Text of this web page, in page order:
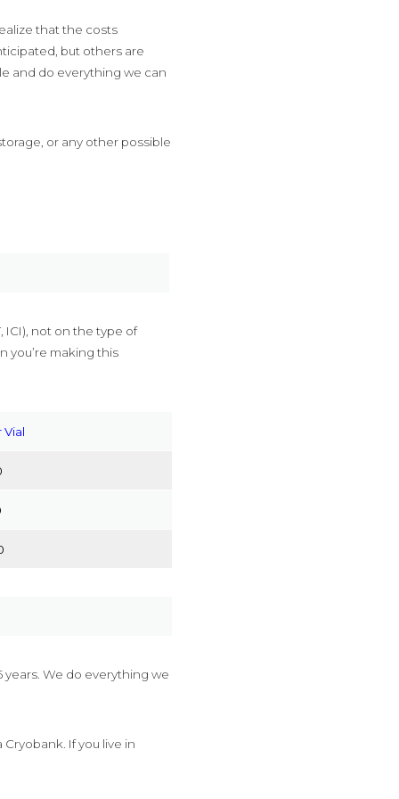
that the costs
but others are
and do everything we can
or any other possible
ICI), not on the type of
you’re making this
Vial
We do everything we
If you live in